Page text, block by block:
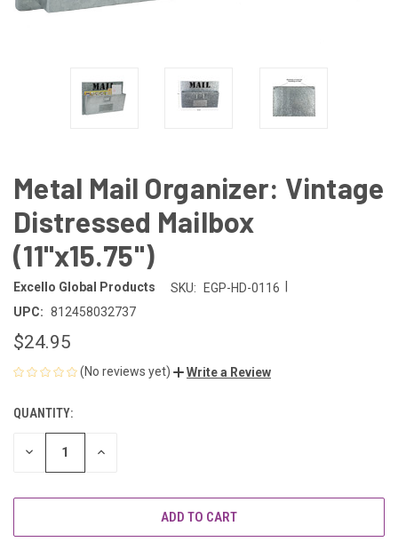
Metal Mail Organizer: Vintage
Distressed Mailbox
(11"x15.75")
Excello Global Products SKU: EGP-HD-0116
UPC: 812458032737
$24.95
(No reviews yet) Write a Review
CURRENT
STOCK:
QUANTITY:
DECREASE INCREASE